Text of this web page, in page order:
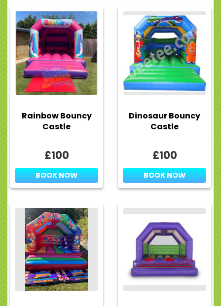
Rainbow Bouncy
Castle
£100
BOOK NOW
Dinosaur Bouncy
Castle
£100
BOOK NOW